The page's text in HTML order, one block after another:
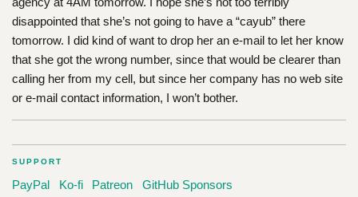
disappointed that she’s not going to have a “cayub” there
tomorrow. I did kind of want to drop her an e-mail to let her know
that she got the wrong number, since that would be clearer than
calling her from my cell, but since her company has no web site
or e-mail contact information, I won’t bother.
SUPPORT
PayPal Ko-fi Patreon GitHub Sponsors